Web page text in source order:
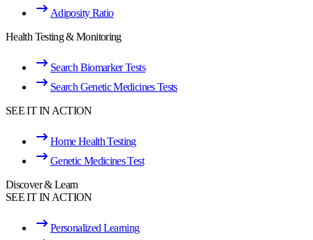
Adiposity Ratio
Health Testing & Monitoring
Search Biomarker Tests
Search Genetic Medicines Tests
SEE IT IN ACTION
Home Health Testing
Genetic Medicines Test
Discover & Learn
SEE IT IN ACTION
Personalized Learning